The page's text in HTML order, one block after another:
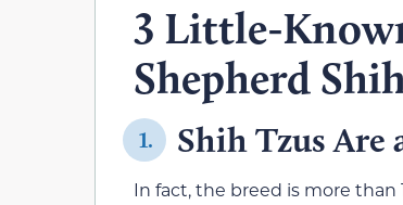
3 Little-
Shepherd
1. Shih Tzus Are
In fact, the breed is more